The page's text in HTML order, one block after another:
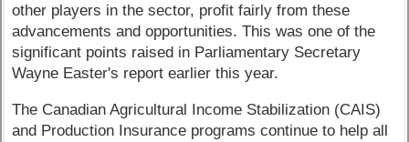
other players in the sector, profit fairly from these
advancements and opportunities. This was one of the
significant points raised in Parliamentary Secretary
Wayne Easter's report earlier this year.
The Canadian Agricultural Income Stabilization (CAIS)
and Production Insurance programs continue to help all